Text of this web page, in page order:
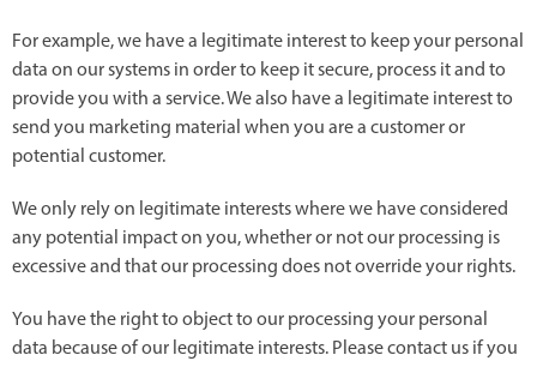
For example, we have a legitimate interest to keep your personal
data on our systems in order to keep it secure, process it and to
provide you with a service. We also have a legitimate interest to
send you marketing material when you are a customer or
potential customer.
We only rely on legitimate interests where we have considered
any potential impact on you, whether or not our processing is
excessive and that our processing does not override your rights.
You have the right to object to our processing your personal
data because of our legitimate interests. Please contact us if you